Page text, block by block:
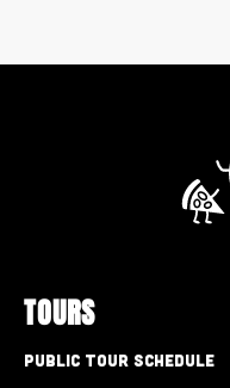
TOURS
Public Tour Schedule